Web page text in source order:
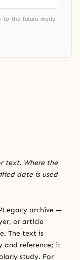
to-the-future-world-
text. Where the
date is used
archive —
or article
The text is
and reference; it
study. For